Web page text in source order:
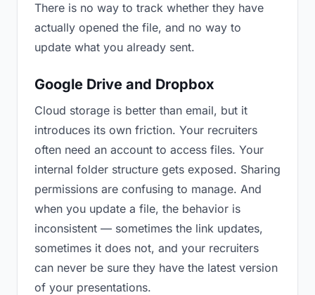
There is no way to track whether they have
actually opened the file, and no way to
update what you already sent.
Google Drive and Dropbox
Cloud storage is better than email, but it
introduces its own friction. Your recruiters
often need an account to access files. Your
internal folder structure gets exposed. Sharing
permissions are confusing to manage. And
when you update a file, the behavior is
inconsistent — sometimes the link updates,
sometimes it does not, and your recruiters
can never be sure they have the latest version
of your presentations.